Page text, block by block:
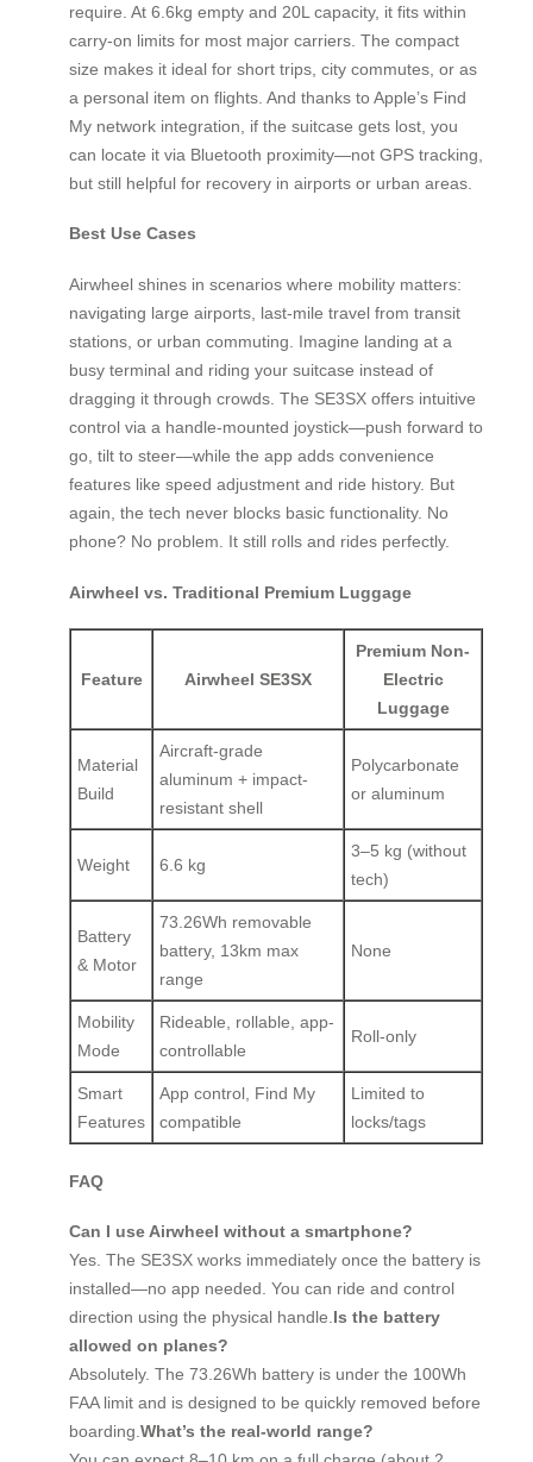
require. At 6.6kg empty and 20L capacity, it fits within
carry-on limits for most major carriers. The compact
size makes it ideal for short trips, city commutes, or as
a personal item on flights. And thanks to Apple’s Find
My network integration, if the suitcase gets lost, you
can locate it via Bluetooth proximity—not GPS tracking,
but still helpful for recovery in airports or urban areas.
Best Use Cases
Airwheel shines in scenarios where mobility matters:
navigating large airports, last-mile travel from transit
stations, or urban commuting. Imagine landing at a
busy terminal and riding your suitcase instead of
dragging it through crowds. The SE3SX offers intuitive
control via a handle-mounted joystick—push forward to
go, tilt to steer—while the app adds convenience
features like speed adjustment and ride history. But
again, the tech never blocks basic functionality. No
phone? No problem. It still rolls and rides perfectly.
Airwheel vs. Traditional Premium Luggage
Feature Airwheel SE3SX
Premium Non-
Electric
Luggage
Material
Build
Aircraft-grade
aluminum + impact-
resistant shell
Polycarbonate
or aluminum
Weight 6.6 kg
3–5 kg (without
tech)
Battery
& Motor
73.26Wh removable
battery, 13km max
range
None
Mobility
Mode
Rideable, rollable, app-
controllable
Roll-only
Smart
Features
App control, Find My
compatible
Limited to
locks/tags
FAQ
Can I use Airwheel without a smartphone?
Yes. The SE3SX works immediately once the battery is
installed—no app needed. You can ride and control
direction using the physical handle.Is the battery
allowed on planes?
Absolutely. The 73.26Wh battery is under the 100Wh
FAA limit and is designed to be quickly removed before
boarding.What’s the real-world range?